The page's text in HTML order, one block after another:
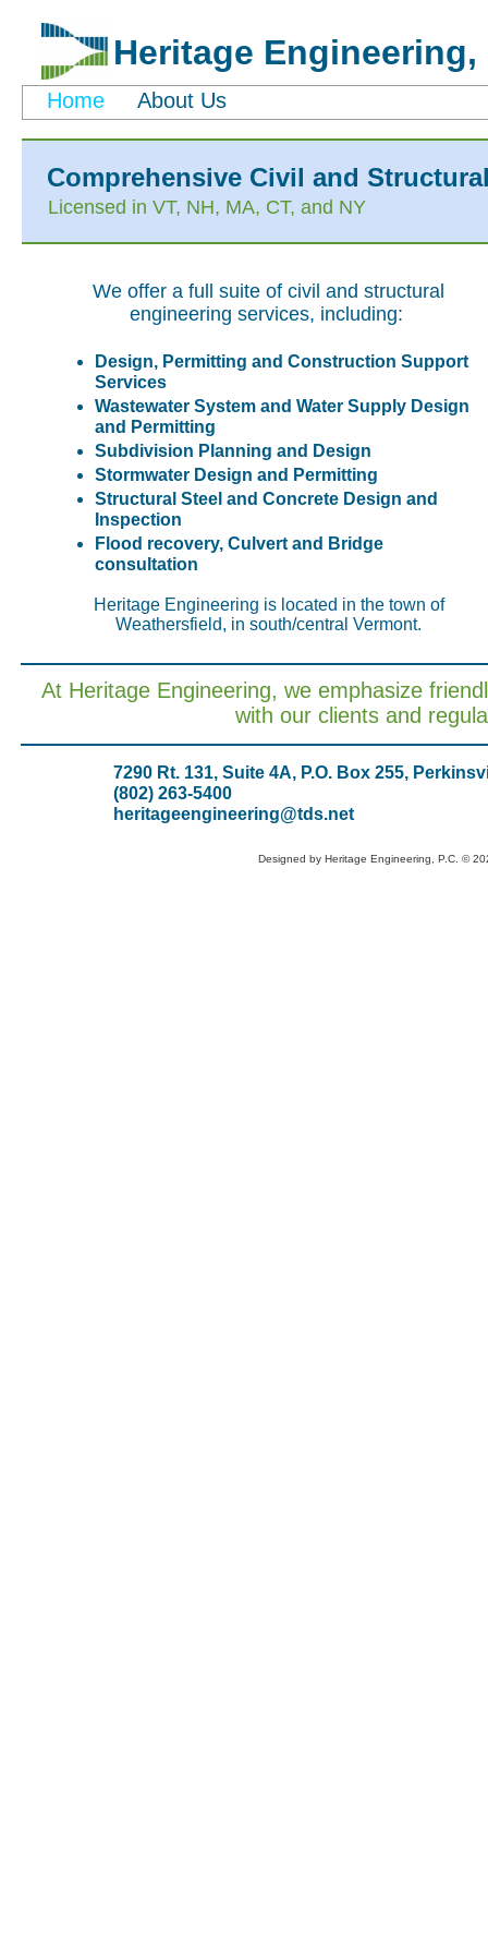
Heritage Engineering,
Home About Us
Designed by Heritage Engineering, P.C. ©
At Heritage Engineering, we emphasize
with our clients and
Comprehensive Civil and
Licensed in VT, NH, MA, CT, and NY
We offer a full suite of civil and structural
engineering services, including:
Design, Permitting and Construction Support
Services
Wastewater System and Water Supply Design
and Permitting
Subdivision Planning and Design
Stormwater Design and Permitting
Structural Steel and Concrete Design and
Inspection
Flood recovery, Culvert and Bridge
consultation
Heritage Engineering is located in the town of
Weathersfield, in south/central Vermont.
7290 Rt. 131, Suite 4A, P.O. Box 255,
(802) 263-5400
heritageengineering@tds.net